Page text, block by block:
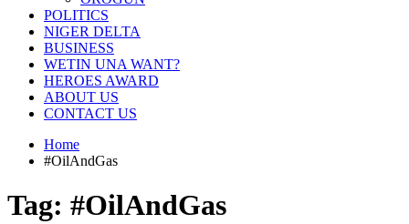
POLITICS
NIGER DELTA
BUSINESS
WETIN UNA WANT?
HEROES AWARD
ABOUT US
CONTACT US
Home
#OilAndGas
Tag: #OilAndGas